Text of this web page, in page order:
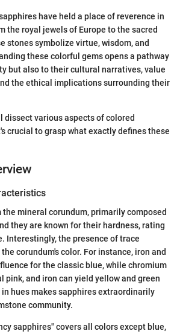
have held a place of reverence in
the royal jewels of Europe to the sacred
stones symbolize virtue, wisdom, and
these colorful gems opens a pathway
but also to their cultural narratives, value
the ethical implications surrounding their
dissect various aspects of colored
crucial to grasp what exactly defines these
the mineral corundum, primarily composed
they are known for their hardness, rating
Interestingly, the presence of trace
corundum's color. For instance, iron and
for the classic blue, while chromium
pink, and iron can yield yellow and green
hues makes sapphires extraordinarily
community.
sapphires" covers all colors except blue,